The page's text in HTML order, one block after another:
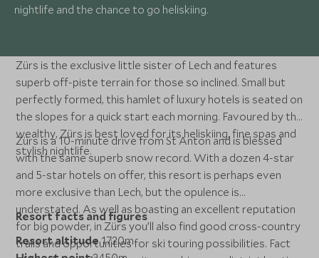
nightlife and the chance to go heliskiing.
Zürs is the exclusive little sister of Lech and features
superb off-piste terrain for those so inclined. Small but
perfectly formed, this hamlet of luxury hotels is seated on
the slopes for a quick start each morning. Favoured by the
wealthy, Zürs is best loved for its heliskiing, fine spas and
stylish nightlife.
Zürs is a 10-minute drive from St Anton and is blessed
with the same superb snow record. With a dozen 4-star
and 5-star hotels on offer, this resort is perhaps even
more exclusive than Lech, but the opulence is
understated. As well as boasting an excellent reputation
for big powder, in Zürs you’ll also find good cross-country
trails and opportunities for ski touring possibilities. Fact
Resort facts and figures
Resort altitude1720m